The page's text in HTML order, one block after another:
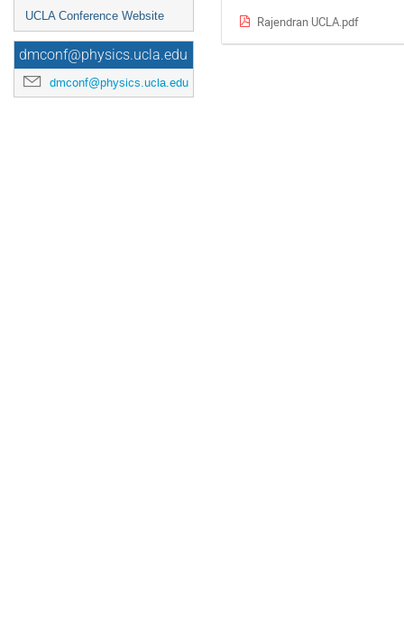
UCLA Conference Website
dmconf@physics.ucla.edu
dmconf@physics.ucla.edu
Rajendran UCLA.pdf